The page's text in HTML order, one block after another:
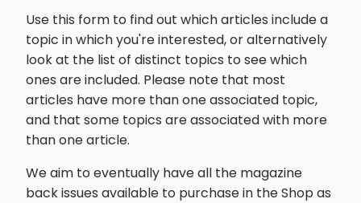
Use this form to find out which articles include a
topic in which you're interested, or alternatively
look at the list of distinct topics to see which
ones are included. Please note that most
articles have more than one associated topic,
and that some topics are associated with more
than one article.
We aim to eventually have all the magazine
back issues available to purchase in the Shop as